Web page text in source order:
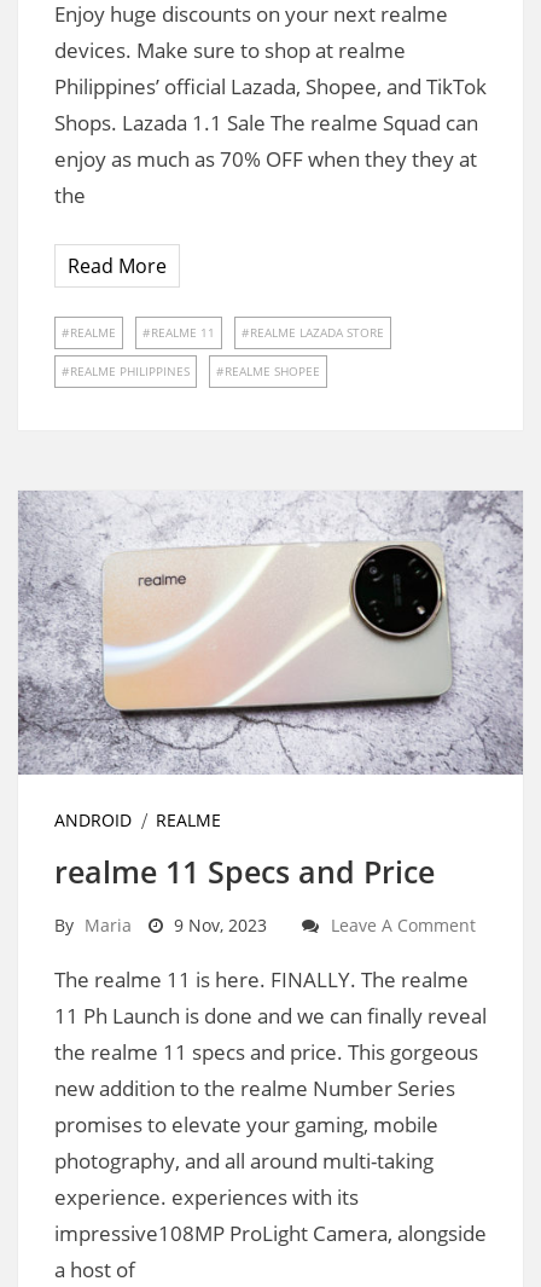
Enjoy huge discounts on your next realme
devices. Make sure to shop at realme
Philippines’ official Lazada, Shopee, and TikTok
Shops. Lazada 1.1 Sale The realme Squad can
enjoy as much as 70% OFF when they they at
the
Read More
REALME REALME 11 REALME LAZADA STORE
REALME PHILIPPINES REALME SHOPEE
ANDROID REALME
realme 11 Specs and Price
By Maria 9 Nov, 2023 Leave A Comment
The realme 11 is here. FINALLY. The realme
11 Ph Launch is done and we can finally reveal
the realme 11 specs and price. This gorgeous
new addition to the realme Number Series
promises to elevate your gaming, mobile
photography, and all around multi-taking
experience. experiences with its
impressive108MP ProLight Camera, alongside
a host of